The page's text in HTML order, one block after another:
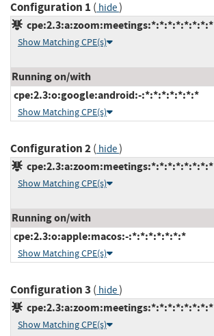
Configuration 1 ( hide)
cpe:2.3:a:zoom:meetings:*:*:*:*:*:*:*:*
Show Matching CPE(s)
Running on/with
cpe:2.3:o:google:android:-:*:*:*:*:*:*:*
Show Matching CPE(s)
Configuration 2( hide)
cpe:2.3:a:zoom:meetings:*:*:*:*:*:*:*:*
Show Matching CPE(s)
Running on/with
cpe:2.3:o:apple:macos:-:*:*:*:*:*:*:*
Show Matching CPE(s)
Configuration 3 ( hide)
cpe:2.3:a:zoom:meetings:*:*:*:*:*:*:*:*
Show Matching CPE(s)